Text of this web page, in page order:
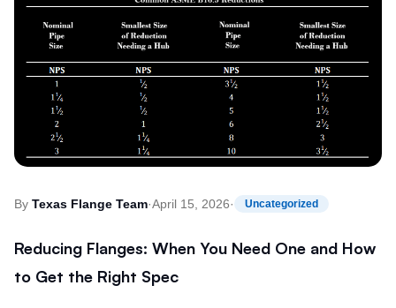
By Texas Flange Team·April 15, 2026· Uncategorized
Reducing Flanges: When You Need One and How
to Get the Right Spec